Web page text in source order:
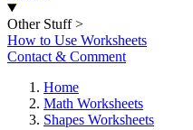
Other Stuff >
How to Use Worksheets
Contact & Comment
Home
Math Worksheets
Shapes Worksheets